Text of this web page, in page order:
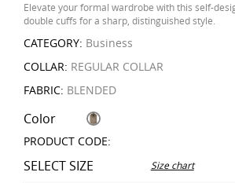
Elevate your formal wardrobe with this self-
double cuffs for a sharp, distinguished style.
CATEGORY: Business
COLLAR: REGULAR COLLAR
FABRIC: BLENDED
Color
PRODUCT CODE:
SELECT SIZE Size chart